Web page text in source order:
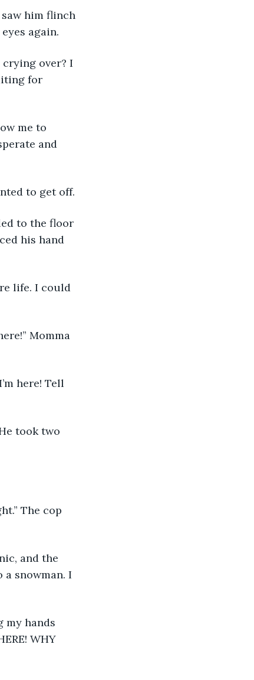
again.
for
and
to get off.
his hand
snowman. I
my hands
WHY